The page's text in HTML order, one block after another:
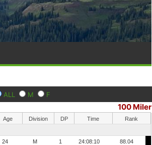
ALL M F
100 Miler
Age Division DP Time
Rank
24 M 1 24:08:10
88.04